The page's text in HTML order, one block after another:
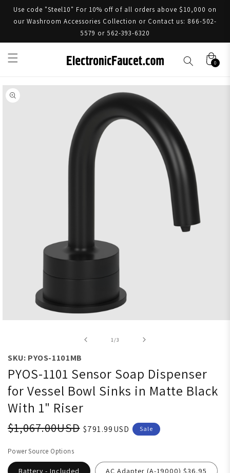
Use code "Steel10" For 10% off of all orders above $10,000 on
our Washroom Accessories Collection or Contact us: 866-502-
5579 or 562-393-6320
0
Skip to product information
1 /of3
SKU: PYOS-1101MB
PYOS-1101 Sensor Soap Dispenser
for Vessel Bowl Sinks in Matte Black
With 1" Riser
$1,067.00USD $791.99USD Sale
Power Source Options
Battery - Included AC Adapter (A-19000) $36.95